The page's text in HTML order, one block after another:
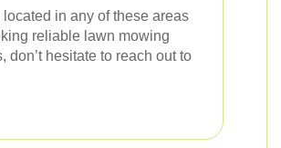
located in any of these areas
reliable lawn mowing
don’t hesitate to reach out to